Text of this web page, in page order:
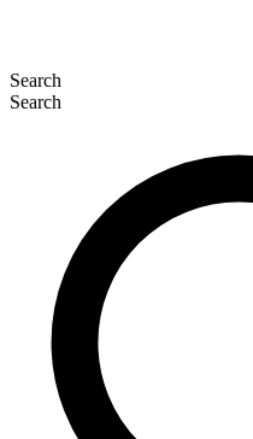
Search
Search